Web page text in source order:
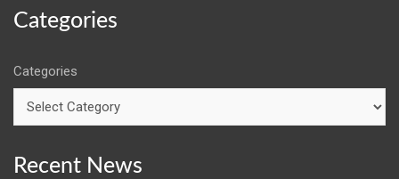
Categories
Categories
Recent News